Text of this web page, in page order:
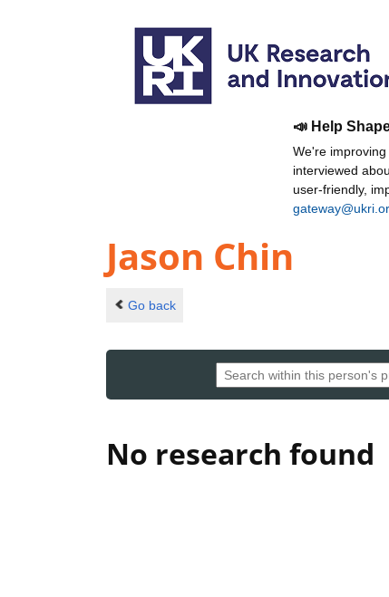
📣 Help
We're
interviewed
user-friendly,
Jason Chin
Go back
No research found